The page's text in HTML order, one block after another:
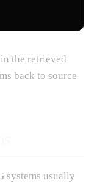
the retrieved
back to source
systems usually